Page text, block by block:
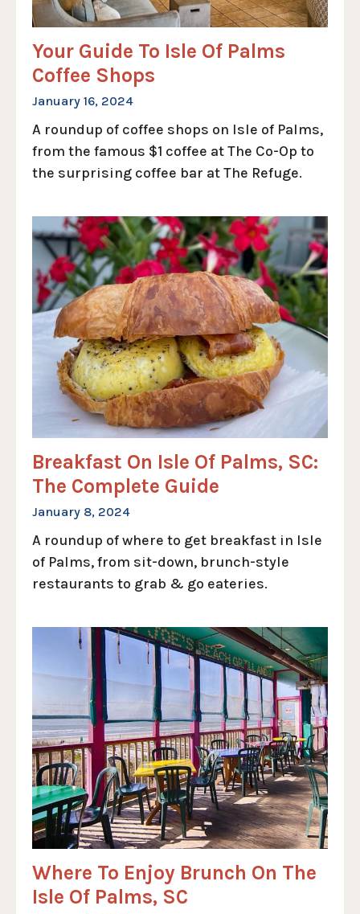
Your Guide To Isle Of Palms
Coffee Shops
January 16, 2024
A roundup of coffee shops on Isle of Palms,
from the famous $1 coffee at The Co-Op to
the surprising coffee bar at The Refuge.
Breakfast On Isle Of Palms, SC:
The Complete Guide
January 8, 2024
A roundup of where to get breakfast in Isle
of Palms, from sit-down, brunch-style
restaurants to grab & go eateries.
Where To Enjoy Brunch On The
Isle Of Palms, SC